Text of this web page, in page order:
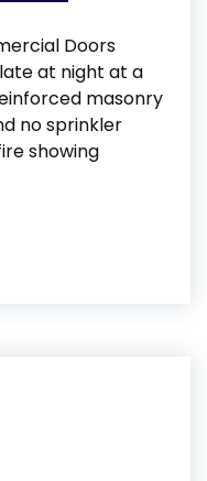
Doors
late at night at a
masonry
no sprinkler
showing
Entry on